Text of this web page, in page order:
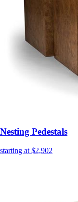
Nesting Pedestals
starting at $2,902